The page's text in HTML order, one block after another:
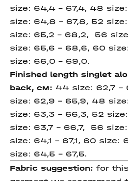
size: 64,4 – 67,4, 48
size: 64,8 – 67,8, 52
size: 65,2 – 68,2, 56
size: 65,6 – 68,6, 60
size: 66,0 – 69,0.
Finished length singlet
back, см: 44 size: 62,7 –
size: 62,9 – 65,9, 48
size: 63,3 – 66,3, 52
size: 63,7 – 66,7, 56
size: 64,1 – 67,1, 60 size:
size: 64,5 – 67,5.
Fabric suggestion: for